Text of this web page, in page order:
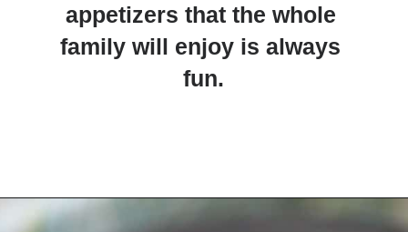
appetizers that the whole
family will enjoy is always
fun.
Opening https://www.lemonsforlulu.com/easy-stuffed-mushrooms-with-andouille/